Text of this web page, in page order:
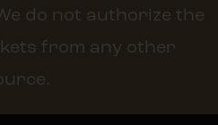
do not authorize the
from any other